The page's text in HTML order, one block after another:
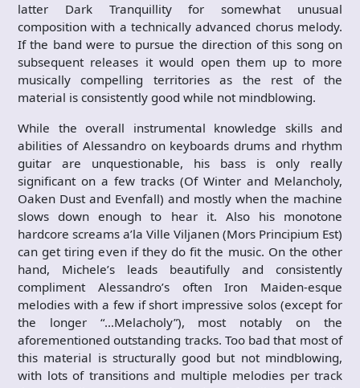
latter Dark Tranquillity for somewhat unusual
composition with a technically advanced chorus melody.
If the band were to pursue the direction of this song on
subsequent releases it would open them up to more
musically compelling territories as the rest of the
material is consistently good while not mindblowing.
While the overall instrumental knowledge skills and
abilities of Alessandro on keyboards drums and rhythm
guitar are unquestionable, his bass is only really
significant on a few tracks (Of Winter and Melancholy,
Oaken Dust and Evenfall) and mostly when the machine
slows down enough to hear it. Also his monotone
hardcore screams a’la Ville Viljanen (Mors Principium Est)
can get tiring even if they do fit the music. On the other
hand, Michele’s leads beautifully and consistently
compliment Alessandro’s often Iron Maiden-esque
melodies with a few if short impressive solos (except for
the longer “…Melacholy”), most notably on the
aforementioned outstanding tracks. Too bad that most of
this material is structurally good but not mindblowing,
with lots of transitions and multiple melodies per track